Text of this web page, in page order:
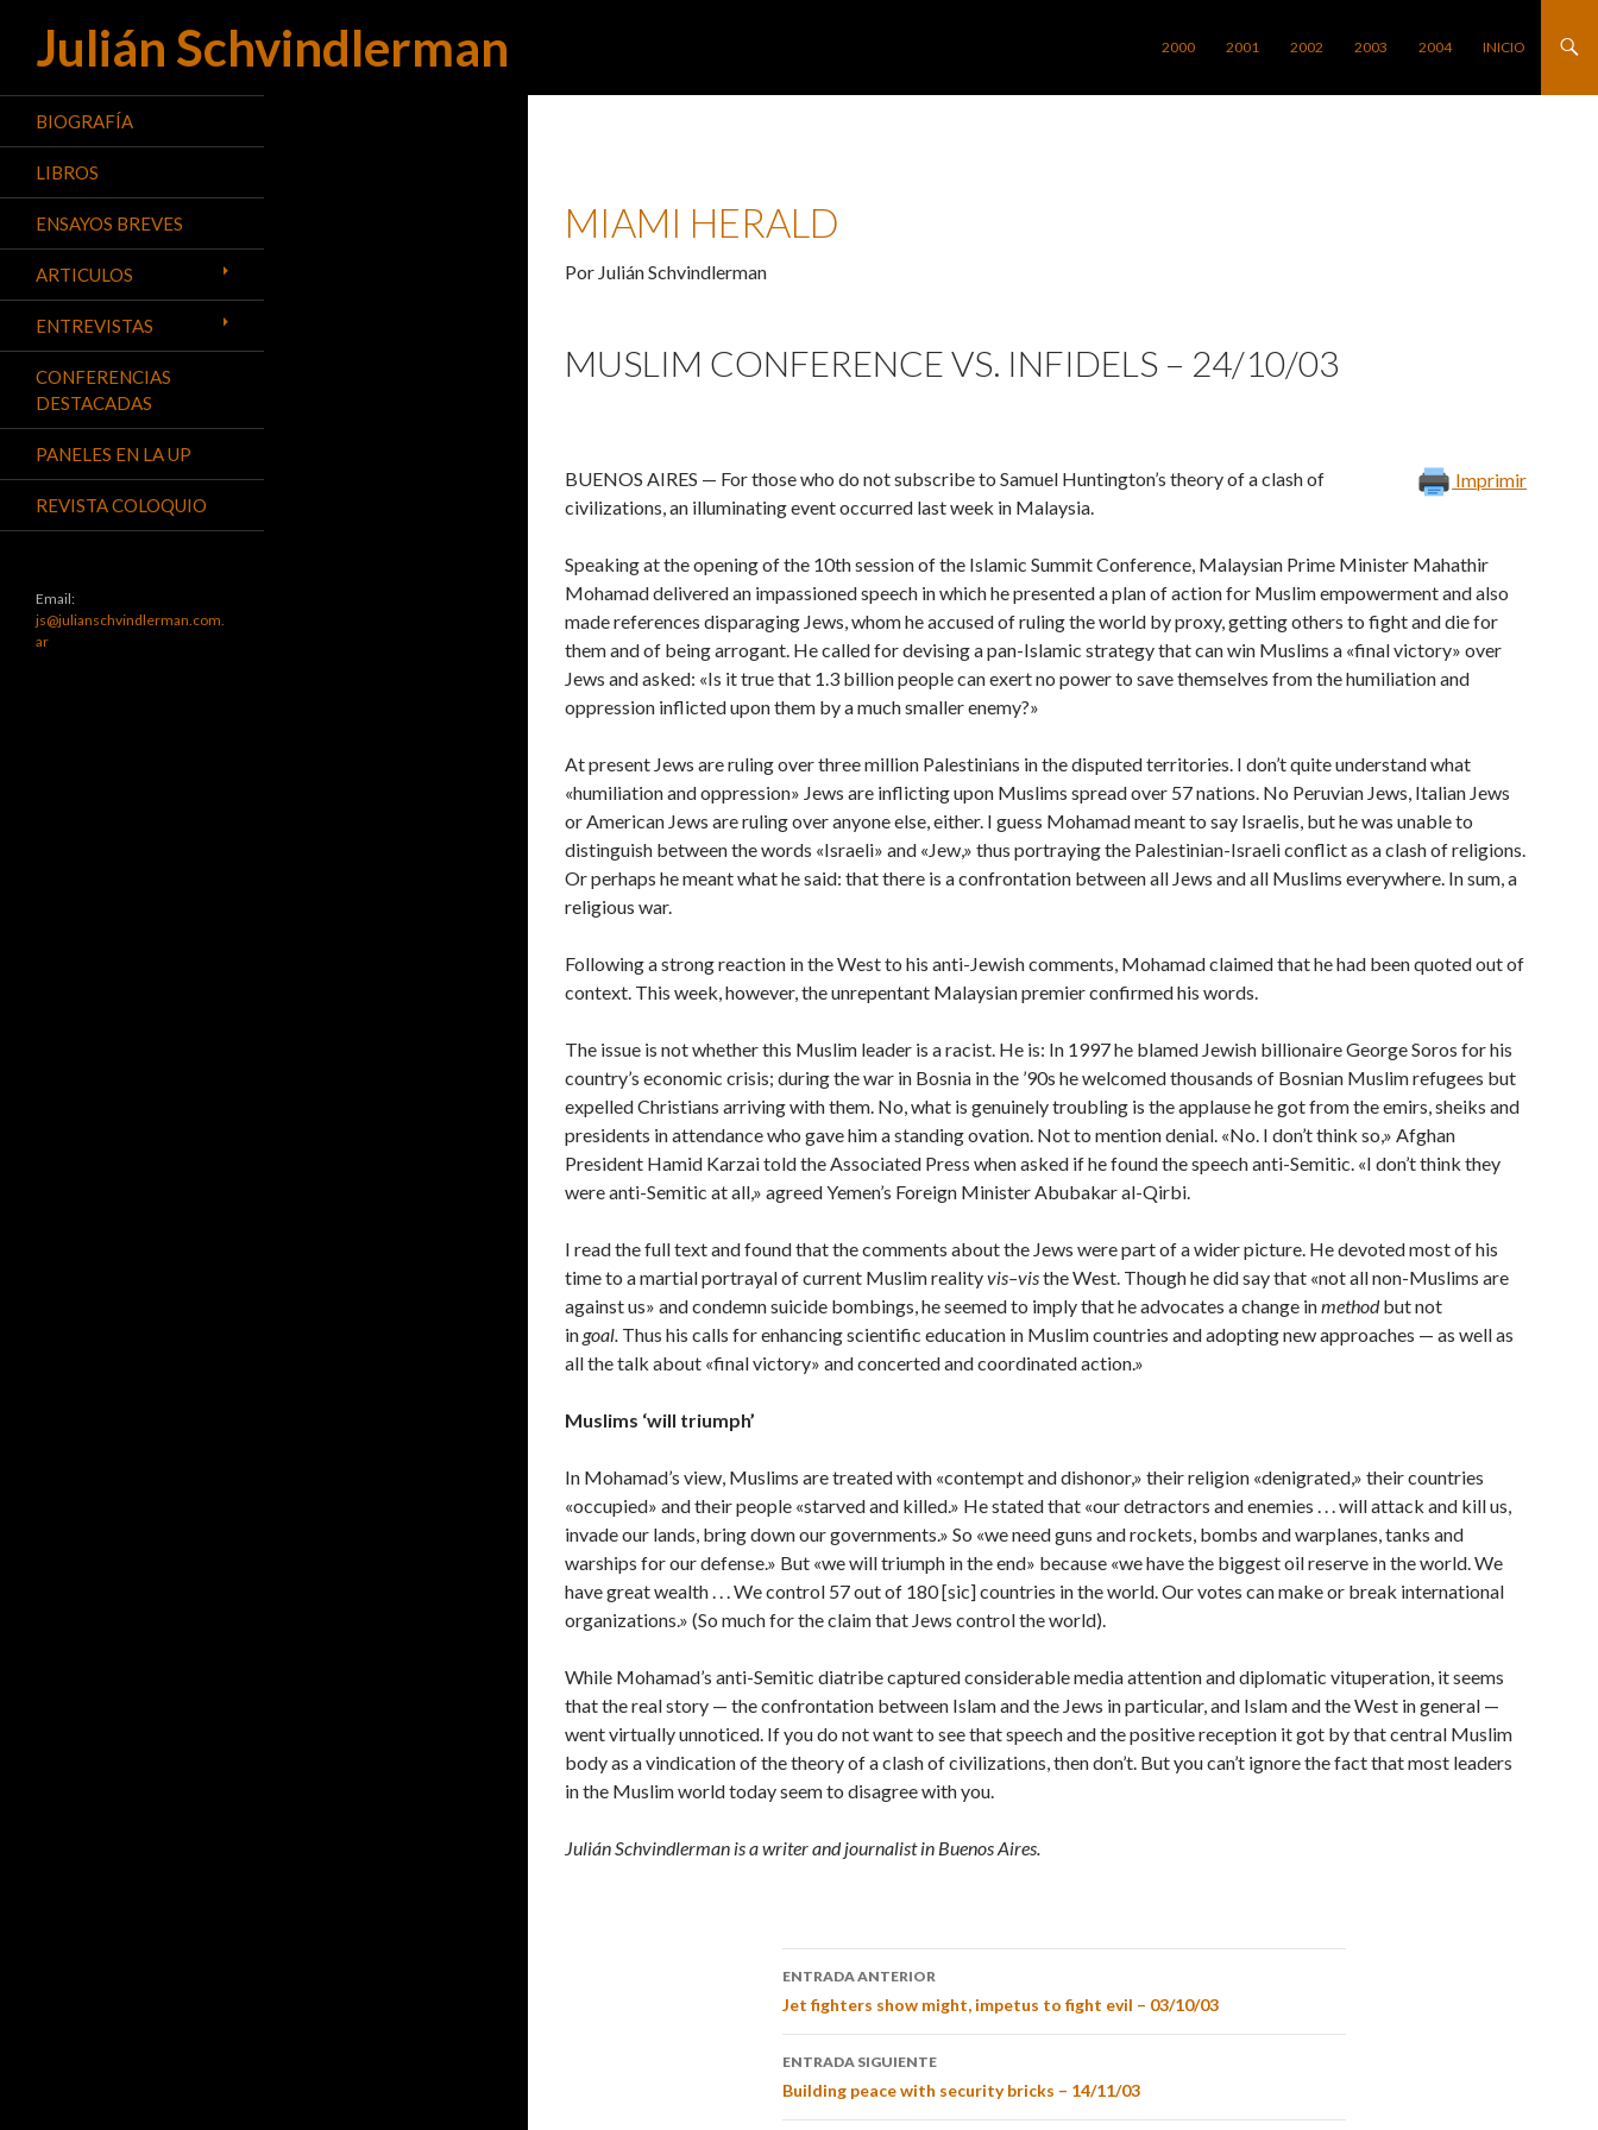
Julián Schvindlerman
Buscar SALTAR AL CONTENIDO
2000 2001 2002 2003 2004 INICIO
MIAMI HERALD
Por Julián Schvindlerman
MUSLIM CONFERENCE VS. INFIDELS – 24/10/03
Imprimir
BUENOS AIRES — For those who do not subscribe to Samuel Huntington’s theory of a clash of
civilizations, an illuminating event occurred last week in Malaysia.
Speaking at the opening of the 10th session of the Islamic Summit Conference, Malaysian Prime Minister Mahathir
Mohamad delivered an impassioned speech in which he presented a plan of action for Muslim empowerment and also
made references disparaging Jews, whom he accused of ruling the world by proxy, getting others to fight and die for
them and of being arrogant. He called for devising a pan-Islamic strategy that can win Muslims a «final victory» over
Jews and asked: «Is it true that 1.3 billion people can exert no power to save themselves from the humiliation and
oppression inflicted upon them by a much smaller enemy?»
At present Jews are ruling over three million Palestinians in the disputed territories. I don’t quite understand what
«humiliation and oppression» Jews are inflicting upon Muslims spread over 57 nations. No Peruvian Jews, Italian Jews
or American Jews are ruling over anyone else, either. I guess Mohamad meant to say Israelis, but he was unable to
distinguish between the words «Israeli» and «Jew,» thus portraying the Palestinian-Israeli conflict as a clash of religions.
Or perhaps he meant what he said: that there is a confrontation between all Jews and all Muslims everywhere. In sum, a
religious war.
Following a strong reaction in the West to his anti-Jewish comments, Mohamad claimed that he had been quoted out of
context. This week, however, the unrepentant Malaysian premier confirmed his words.
The issue is not whether this Muslim leader is a racist. He is: In 1997 he blamed Jewish billionaire George Soros for his
country’s economic crisis; during the war in Bosnia in the ’90s he welcomed thousands of Bosnian Muslim refugees but
expelled Christians arriving with them. No, what is genuinely troubling is the applause he got from the emirs, sheiks and
presidents in attendance who gave him a standing ovation. Not to mention denial. «No. I don’t think so,» Afghan
President Hamid Karzai told the Associated Press when asked if he found the speech anti-Semitic. «I don’t think they
were anti-Semitic at all,» agreed Yemen’s Foreign Minister Abubakar al-Qirbi.
I read the full text and found that the comments about the Jews were part of a wider picture. He devoted most of his
time to a martial portrayal of current Muslim realityvis–visthe West. Though he did say that «not all non-Muslims are
against us» and condemn suicide bombings, he seemed to imply that he advocates a change inmethodbut not
ingoal. Thus his calls for enhancing scientific education in Muslim countries and adopting new approaches — as well as
all the talk about «final victory» and concerted and coordinated action.»
Muslims ‘will triumph’
In Mohamad’s view, Muslims are treated with «contempt and dishonor,» their religion «denigrated,» their countries
«occupied» and their people «starved and killed.» He stated that «our detractors and enemies . . . will attack and kill us,
invade our lands, bring down our governments.» So «we need guns and rockets, bombs and warplanes, tanks and
warships for our defense.» But «we will triumph in the end» because «we have the biggest oil reserve in the world. We
have great wealth . . . We control 57 out of 180 [sic] countries in the world. Our votes can make or break international
organizations.» (So much for the claim that Jews control the world).
While Mohamad’s anti-Semitic diatribe captured considerable media attention and diplomatic vituperation, it seems
that the real story — the confrontation between Islam and the Jews in particular, and Islam and the West in general —
went virtually unnoticed. If you do not want to see that speech and the positive reception it got by that central Muslim
body as a vindication of the theory of a clash of civilizations, then don’t. But you can’t ignore the fact that most leaders
in the Muslim world today seem to disagree with you.
Julián Schvindlerman is a writer and journalist in Buenos Aires.
ENTRADA ANTERIOR
Jet fighters show might, impetus to fight evil – 03/10/03
ENTRADA SIGUIENTE
Building peace with security bricks – 14/11/03
BIOGRAFÍA
LIBROS
ENSAYOS BREVES
ARTICULOS
ENTREVISTAS
CONFERENCIAS
DESTACADAS
PANELES EN LA UP
REVISTA COLOQUIO
Email:
js@julianschvindlerman.com.
ar